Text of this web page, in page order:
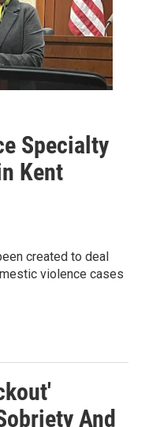
Specialty
Kent
created to deal
violence cases
And